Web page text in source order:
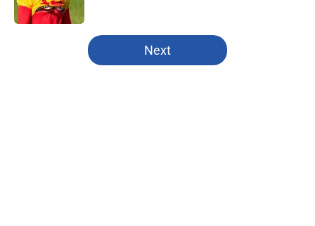
5 related articles loaded
Next